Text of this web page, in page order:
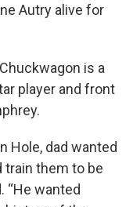
Autry alive for
is a
player and front
Hole, dad wanted
them to be
“He wanted